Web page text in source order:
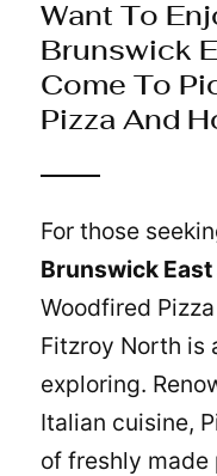
Want To
Brunswick
Come To
Pizza And
For those
Brunswick East
Woodfired
Fitzroy North is
exploring.
Italian cuisine,
of freshly